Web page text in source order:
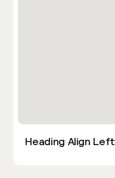
Heading Align Left